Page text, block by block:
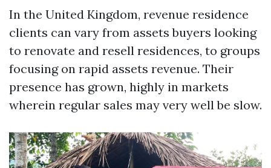
In the United Kingdom, revenue residence
clients can vary from assets buyers looking
to renovate and resell residences, to groups
focusing on rapid assets revenue. Their
presence has grown, highly in markets
wherein regular sales may very well be slow.